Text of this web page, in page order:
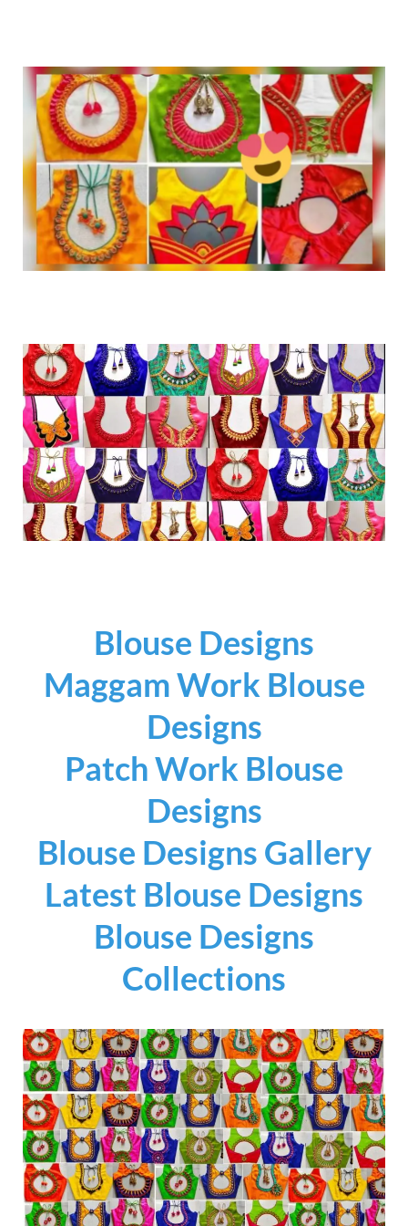
Blouse Designs
Maggam Work Blouse
Designs
Patch Work Blouse
Designs
Blouse Designs Gallery
Latest Blouse Designs
Blouse Designs
Collections